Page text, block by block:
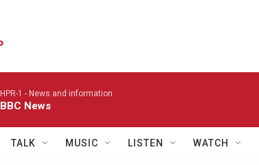
HPR-1 - News and information
BBC News
TALK MUSIC LISTEN WATCH